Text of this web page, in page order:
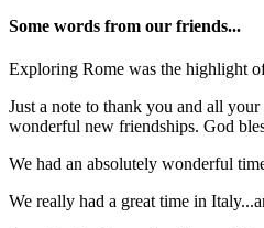
Some words from our friends...
Exploring Rome was the highlight
Just a note to thank you and all
wonderful new friendships. God
We had an absolutely wonderful
We really had a great time in